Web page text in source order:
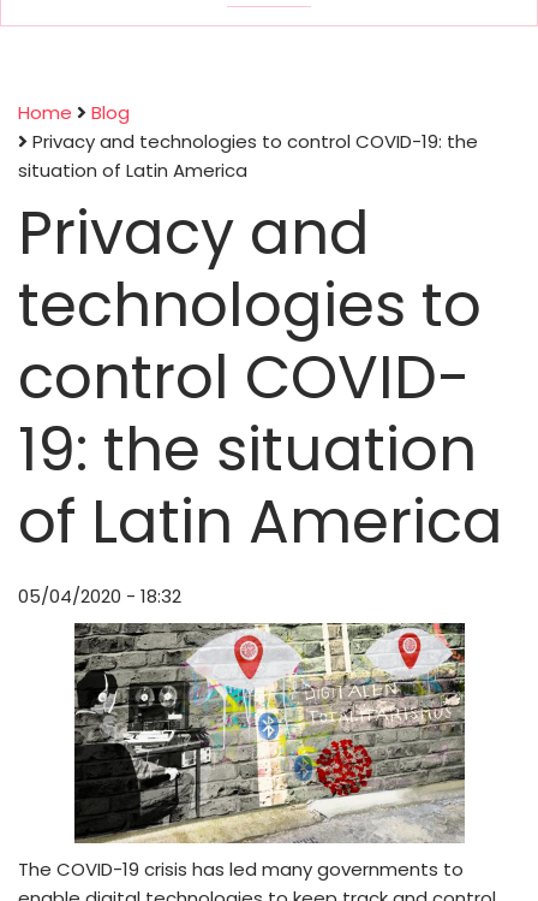
language
Breadcrumb
Home
Blog
Privacy and technologies to control COVID-19: the
situation of Latin America
Privacy and
technologies to
control COVID-
19: the situation
of Latin America
05/04/2020 - 18:32
The COVID-19 crisis has led many governments to